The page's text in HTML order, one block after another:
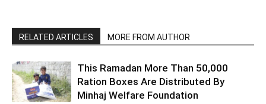
RELATED ARTICLES MORE FROM AUTHOR
This Ramadan More Than 50,000
Ration Boxes Are Distributed By
Minhaj Welfare Foundation